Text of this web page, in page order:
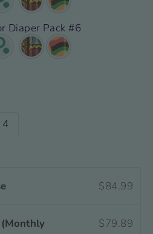
Diaper Pack #6
4
$84.99
(Monthly
$79.89